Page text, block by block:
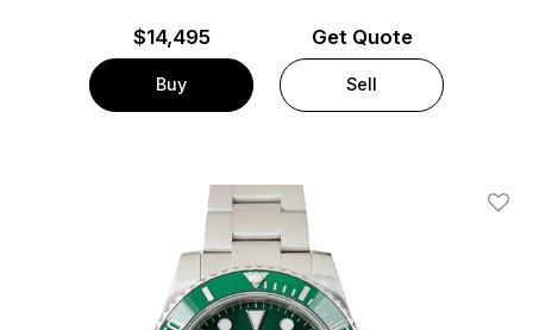
$14,495
Buy
Get Quote
Sell
Add